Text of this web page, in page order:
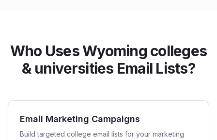
Who Uses Wyoming colleges
& universities Email Lists?
Email Marketing Campaigns
Build targeted college email lists for your marketing